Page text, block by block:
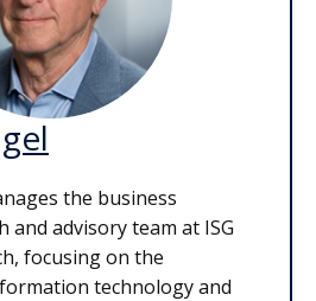
the business
and advisory team at ISG
focusing on the
technology and